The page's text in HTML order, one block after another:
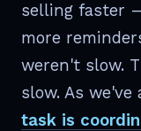
selling faster
more
weren't slow.
slow. As we've
task is